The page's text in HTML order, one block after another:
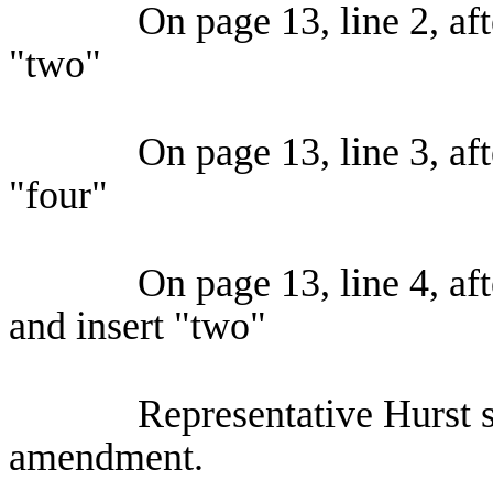
On page 13, line 2,
"two"
On page 13, line 3,
"four"
On page 13, line 4,
and insert "two"
Representative
amendment.